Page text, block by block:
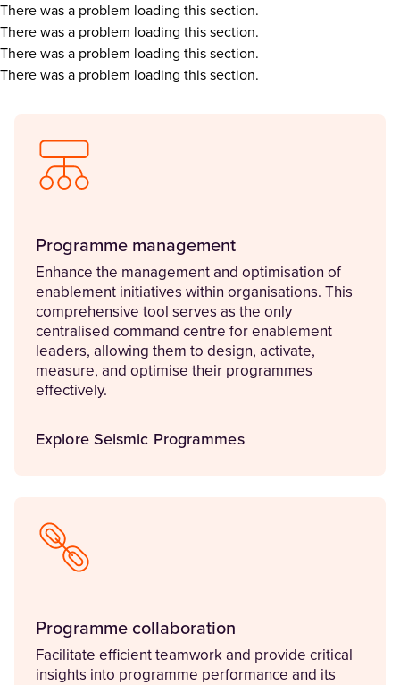
There was a problem loading this section.
There was a problem loading this section.
There was a problem loading this section.
There was a problem loading this section.
Programme management
Enhance the management and optimisation of
enablement initiatives within organisations. This
comprehensive tool serves as the only
centralised command centre for enablement
leaders, allowing them to design, activate,
measure, and optimise their programmes
effectively.
Explore Seismic Programmes
Programme collaboration
Facilitate efficient teamwork and provide critical
insights into programme performance and its